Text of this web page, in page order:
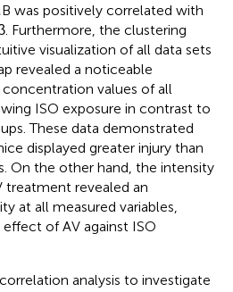
was positively correlated with
Furthermore, the clustering
visualization of all data sets
revealed a noticeable
values of all
ISO exposure in contrast to
These data demonstrated
displayed greater injury than
On the other hand, the intensity
revealed an
at all measured variables,
of AV against ISO
analysis to investigate